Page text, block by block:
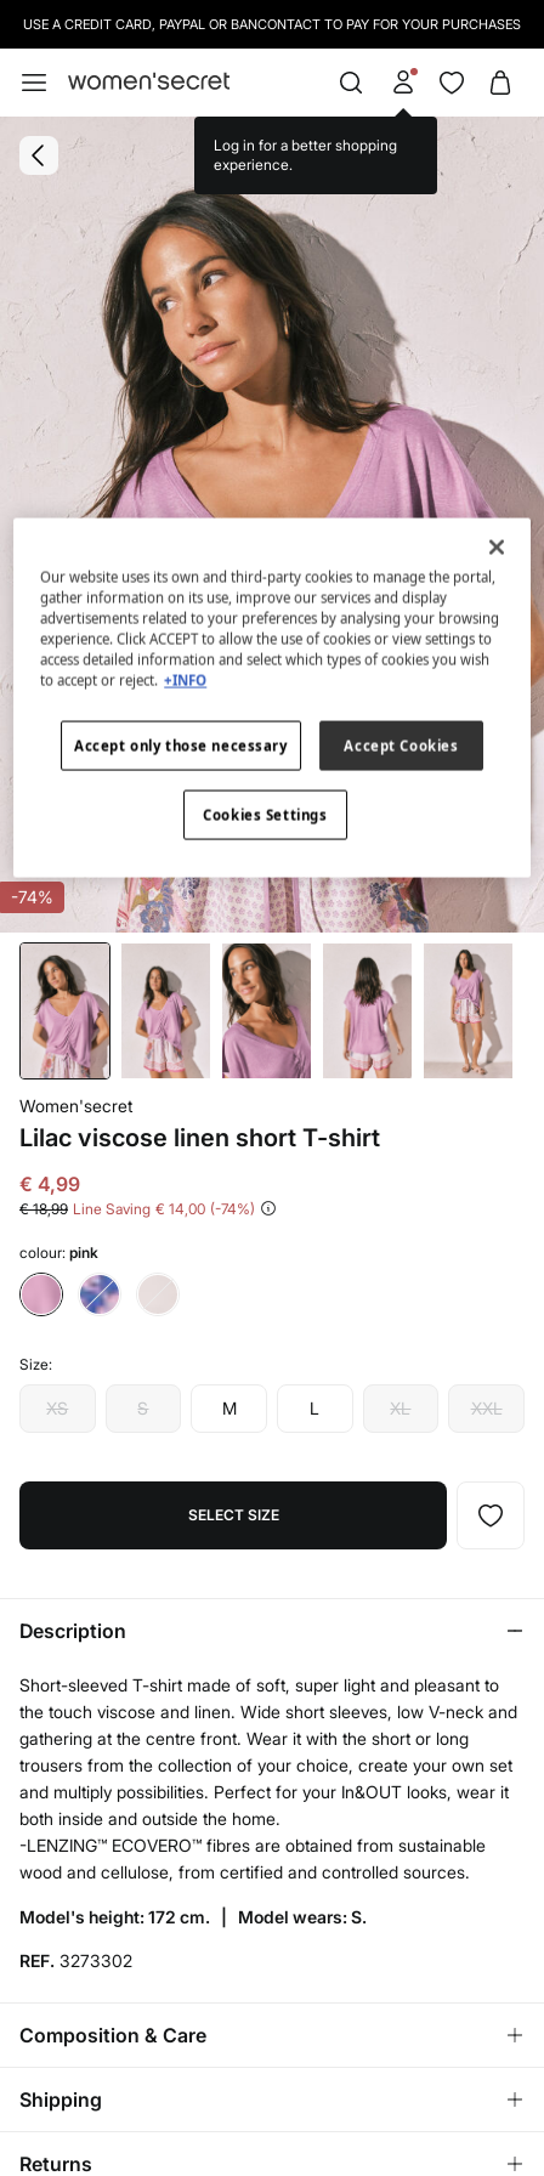
USE A CREDIT CARD, PAYPAL OR BANCONTACT TO PAY FOR YOUR PURCHASES
-74%
Women'secret
Lilac viscose linen short T-shirt
€ 4,99
€ 18,99 Line Saving € 14,00 74
colour: pink
Size:
XS S M L XL XXL
SELECT SIZE
Description
Short-sleeved T-shirt made of soft, super light and pleasant to
the touch viscose and linen. Wide short sleeves, low V-neck and
gathering at the centre front. Wear it with the short or long
trousers from the collection of your choice, create your own set
and multiply possibilities. Perfect for your In&OUT looks, wear it
both inside and outside the home.
-LENZING™ ECOVERO™ fibres are obtained from sustainable
wood and cellulose, from certified and controlled sources.
Model's height: 172 cm. | Model wears: S.
REF. 3273302
Composition & Care
Composition
Shipping
Returns
Our website uses its own and third-party cookies to manage the portal,
gather information on its use, improve our services and display
advertisements related to your preferences by analysing your browsing
experience. Click ACCEPT to allow the use of cookies or view settings to
access detailed information and select which types of cookies you wish
to accept or reject. +INFO
Accept only those necessary Accept Cookies
Cookies Settings